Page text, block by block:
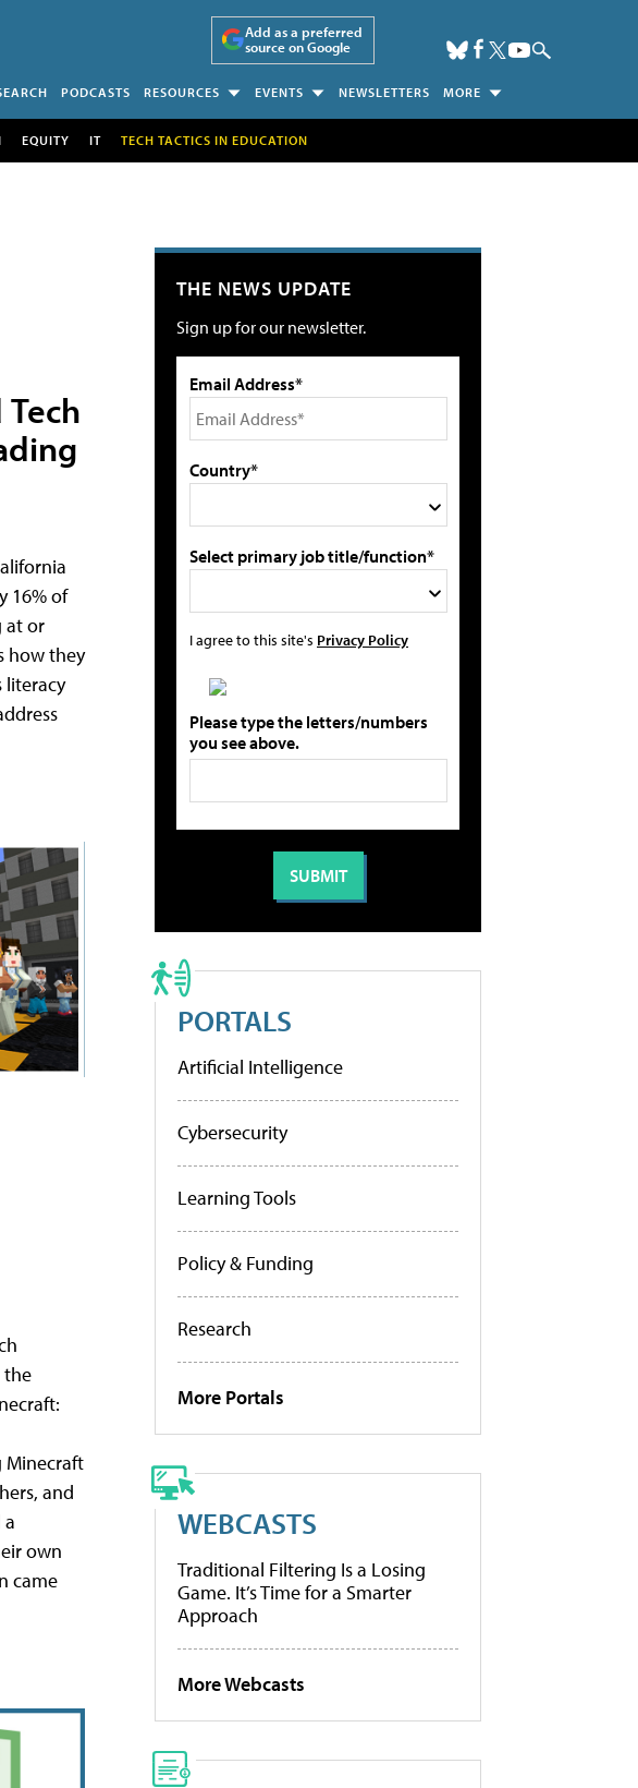
Add as a preferred
source on Google
PODCASTS RESOURCES EVENTS NEWSLETTERS MORE
EQUITY IT TECH TACTICS IN EDUCATION
16% of
at or
how they
literacy
the
Minecraft
and
own
came
THE NEWS UPDATE
Sign up for our newsletter.
Email Address*
Country*
Select primary job title/function*
I agree to this site's Privacy Policy
Please type the letters/numbers
you see above.
PORTALS
Artificial Intelligence
Cybersecurity
Learning Tools
Policy & Funding
Research
More Portals
WEBCASTS
Traditional Filtering Is a Losing
Game. It’s Time for a Smarter
Approach
More Webcasts